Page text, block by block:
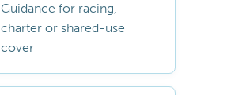
Guidance for racing,
charter or shared-use
cover